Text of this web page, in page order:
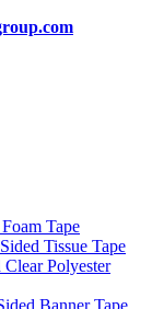
Tape
Tissue Tape
Polyester
Banner Tape